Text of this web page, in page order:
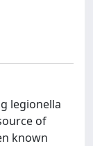
legionella
of
known